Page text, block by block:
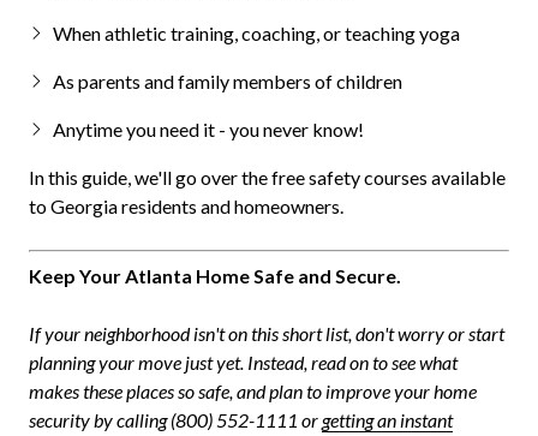
When athletic training, coaching, or teaching yoga
As parents and family members of children
Anytime you need it - you never know!
In this guide, we'll go over the free safety courses available
to Georgia residents and homeowners.
Keep Your Atlanta Home Safe and Secure.
If your neighborhood isn't on this short list, don't worry or start
planning your move just yet. Instead, read on to see what
makes these places so safe, and plan to improve your home
security by calling (800) 552-1111 orgetting an instant